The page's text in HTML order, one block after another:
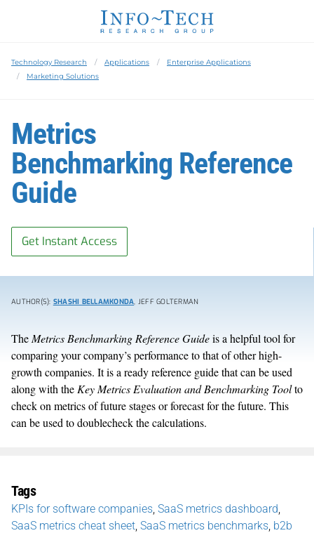
Technology Research Applications
Enterprise Applications
Marketing Solutions
Metrics
Benchmarking Reference
Guide
Get Instant Access
AUTHOR(S): SHASHI BELLAMKONDA, JEFF GOLTERMAN
The Metrics Benchmarking Reference Guideis a helpful tool for
comparing your company’s performance to that of other high-
growth companies. It is a ready reference guide that can be used
along with the Key Metrics Evaluation and Benchmarking Toolto
check on metrics of future stages or forecast for the future. This
can be used to doublecheck the calculations.
Tags
KPIs for software companies SaaS metrics dashboard
SaaS metrics cheat sheet SaaS metrics benchmarks b2b